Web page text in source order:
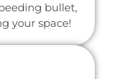
bullet,
your space!